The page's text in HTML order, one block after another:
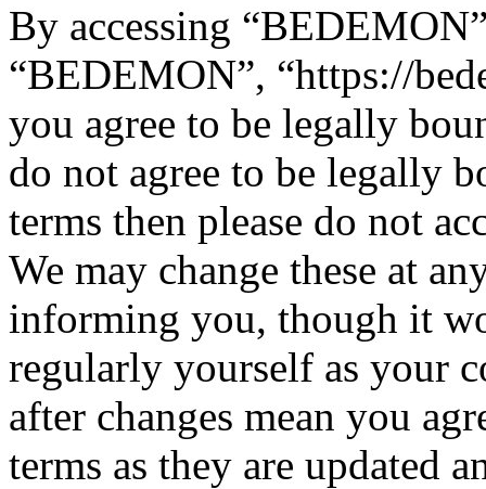
By accessing
“BEDEMON”, “https://
you agree to be legally
do not agree to be legally
terms then please do not
We may change these at
informing you, though it
regularly yourself as your
after changes mean you
terms as they are updated